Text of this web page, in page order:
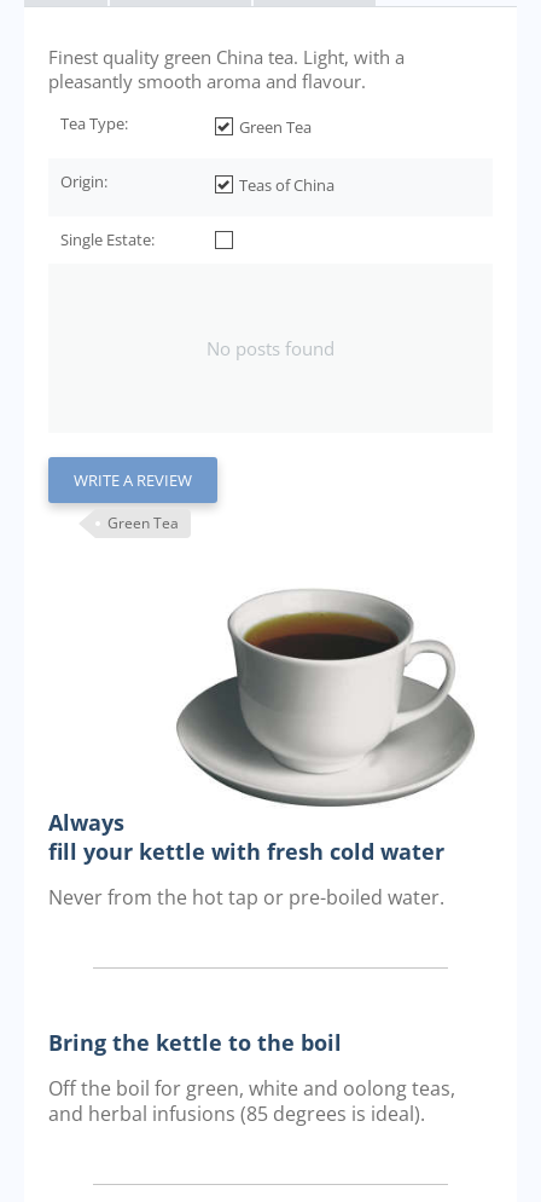
Finest quality green China tea. Light, with a
pleasantly smooth aroma and flavour.
Tea Type: Green Tea
Origin: Teas of China
Single Estate:
No posts found
WRITE A REVIEW
Green Tea
Always
fill your kettle with fresh cold water
Never from the hot tap or pre-boiled water.
Bring the kettle to the boil
Off the boil for green, white and oolong teas,
and herbal infusions (85 degrees is ideal).